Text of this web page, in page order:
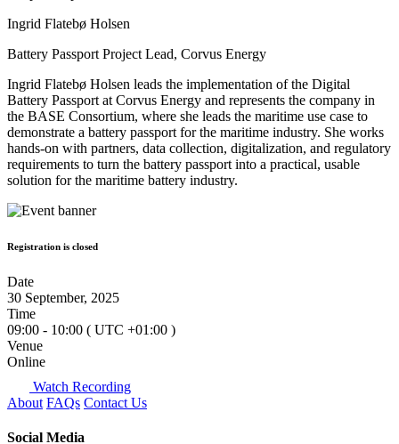
Ingrid Flatebø Holsen
Battery Passport Project Lead, Corvus Energy
Ingrid Flatebø Holsen leads the implementation of the Digital
Battery Passport at Corvus Energy and represents the company in
the BASE Consortium, where she leads the maritime use case to
demonstrate a battery passport for the maritime industry. She works
hands‑on with partners, data collection, digitalization, and regulatory
requirements to turn the battery passport into a practical, usable
solution for the maritime battery industry.
Registration is closed
Date
30 September, 2025
Time
09:00 - 10:00 ( UTC +01:00 )
Venue
Online
Watch Recording
About FAQs Contact Us
Social Media